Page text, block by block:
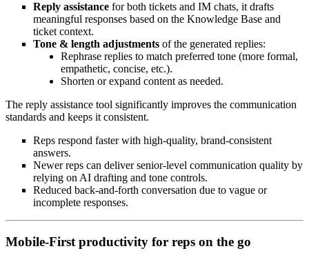
Reply assistance for both tickets and IM chats, it drafts
meaningful responses based on the Knowledge Base and
ticket context.
Tone & length adjustments of the generated replies:
Rephrase replies to match preferred tone (more formal,
empathetic, concise, etc.).
Shorten or expand content as needed.
The reply assistance tool significantly improves the communication
standards and keeps it consistent.
Reps respond faster with high‑quality, brand‑consistent
answers.
Newer reps can deliver senior‑level communication quality by
relying on AI drafting and tone controls.
Reduced back‑and‑forth conversation due to vague or
incomplete responses.
Mobile‑First productivity for reps on the go